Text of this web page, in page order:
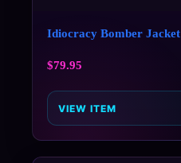
Idiocracy Bomber Jacket
$79.95
VIEW ITEM